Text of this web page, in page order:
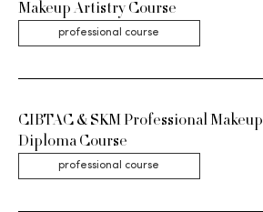
Makeup Artistry Course
professional course
CIBTAC & SKM Professional Makeup
Diploma Course
professional course